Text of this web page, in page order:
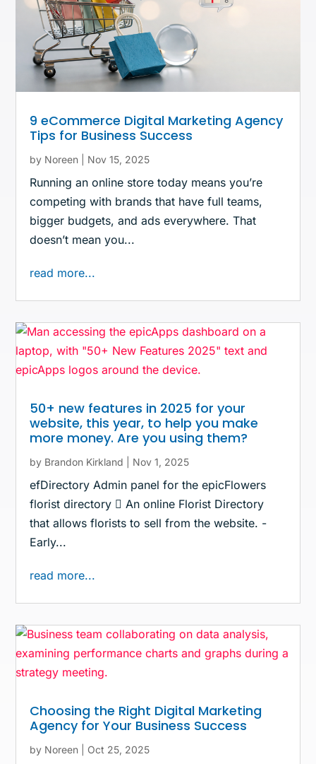
9 eCommerce Digital Marketing Agency
Tips for Business Success
by Noreen Nov 15, 2025
Running an online store today means you’re
competing with brands that have full teams,
bigger budgets, and ads everywhere. That
doesn’t mean you...
read more...
50+ new features in 2025 for your
website, this year, to help you make
more money. Are you using them?
by Brandon Kirkland Nov 1, 2025
efDirectory Admin panel for the epicFlowers
florist directory  An online Florist Directory
that allows florists to sell from the website. -
Early...
read more...
Choosing the Right Digital Marketing
Agency for Your Business Success
by Noreen Oct 25, 2025